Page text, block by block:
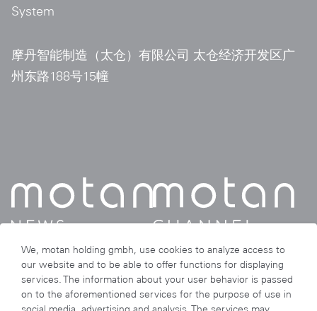
System
摩丹智能制造（太仓）有限公司 太仓经济开发区广
州东路188号15幢
We, motan holding gmbh, use cookies to analyze access to
our website and to be able to offer functions for displaying
services. The information about your user behavior is passed
on to the aforementioned services for the purpose of use in